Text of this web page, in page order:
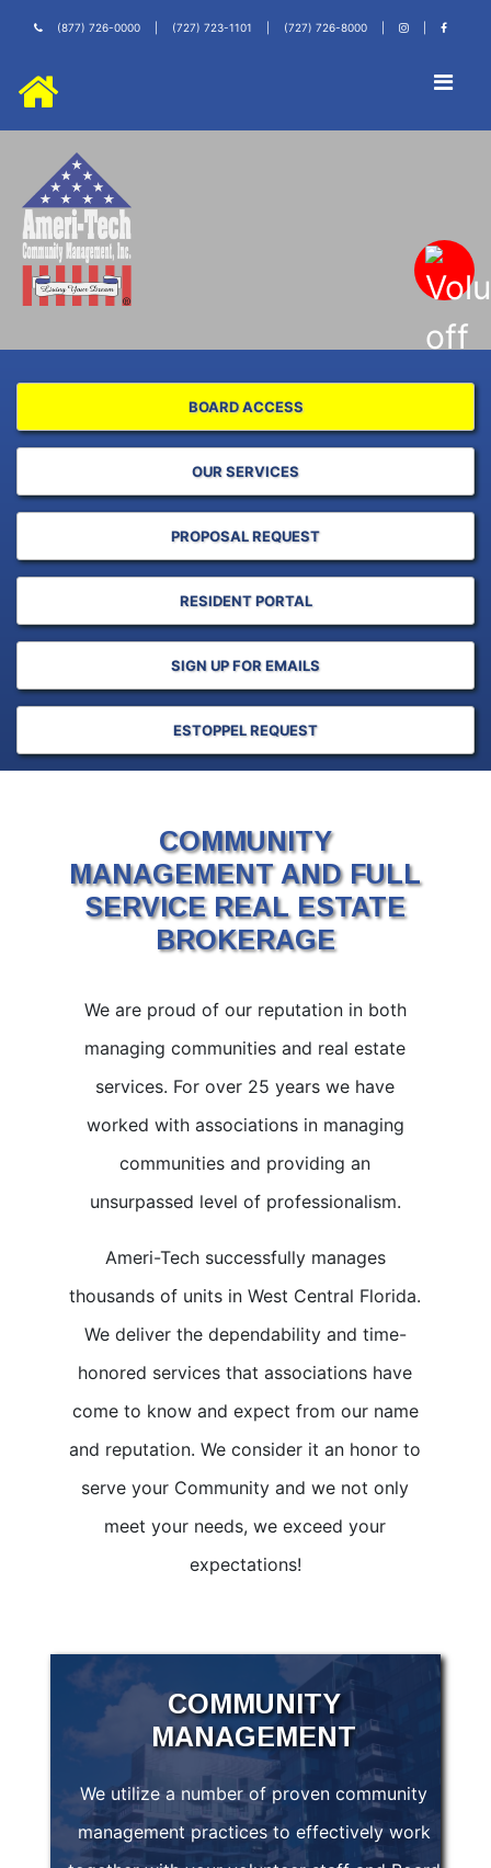
(877) 726-0000 (727) 723-1101 (727) 726-8000
BOARD ACCESS
OUR SERVICES
PROPOSAL REQUEST
RESIDENT PORTAL
SIGN UP FOR EMAILS
ESTOPPEL REQUEST
COMMUNITY
MANAGEMENT AND FULL
SERVICE REAL ESTATE
BROKERAGE
We are proud of our reputation in both
managing communities and real estate
services. For over 25 years we have
worked with associations in managing
communities and providing an
unsurpassed level of professionalism.
Ameri-Tech successfully manages
thousands of units in West Central Florida.
We deliver the dependability and time-
honored services that associations have
come to know and expect from our name
and reputation. We consider it an honor to
serve your Community and we not only
meet your needs, we exceed your
expectations!
COMMUNITY
MANAGEMENT
We utilize a number of proven community
management practices to effectively work